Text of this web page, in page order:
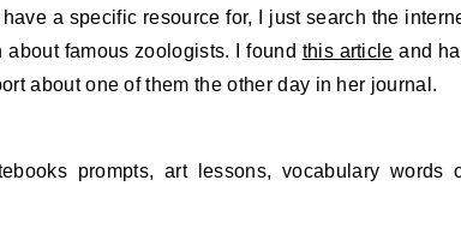
a specific resource for, I just search the
famous zoologists. I found this article and
about one of them the other day in her journal.
prompts, art lessons, vocabulary words